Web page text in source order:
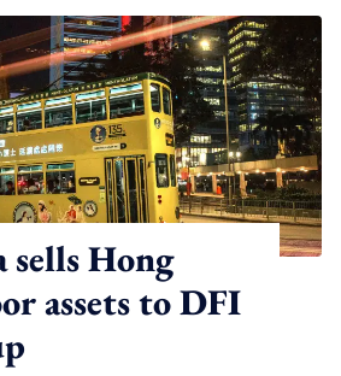
Hong
assets to DFI